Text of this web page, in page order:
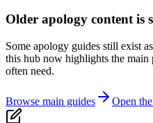
Older apology content is
Some apology guides still exist
this hub now highlights the main
often need.
Browse main guides Open